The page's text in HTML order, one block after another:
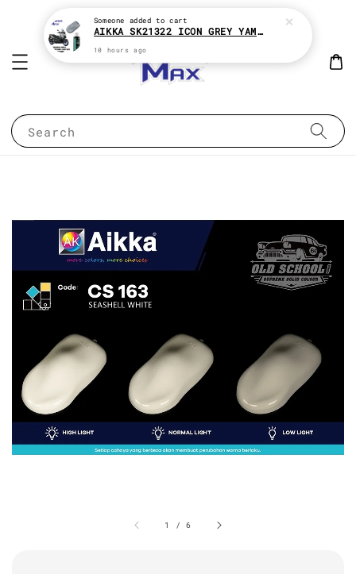
Search
1 /6
Someone added to cart
AIKKA SK21322 ICON GREY YAMAHA XMAX 2K MOTOR PAINT ( KENA BELI MATT CLEAR !! )
10 hours ago